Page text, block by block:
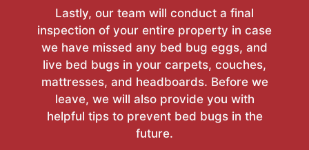
Lastly, our team will conduct a final
inspection of your entire property in case
we have missed any bed bug eggs, and
live bed bugs in your carpets, couches,
mattresses, and headboards. Before we
leave, we will also provide you with
helpful tips to prevent bed bugs in the
future.